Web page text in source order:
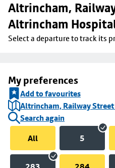
Altrincham,
Altrincham
Select a departure to track its
My preferences
Add to favourites
Altrincham, Railway
Search again
All
5